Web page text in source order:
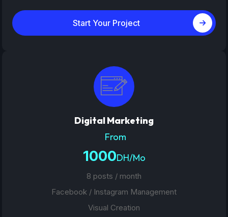
Start Your Project
Digital Marketing
From
1000DH/Mo
8 posts / month
Facebook / Instagram Management
Visual Creation